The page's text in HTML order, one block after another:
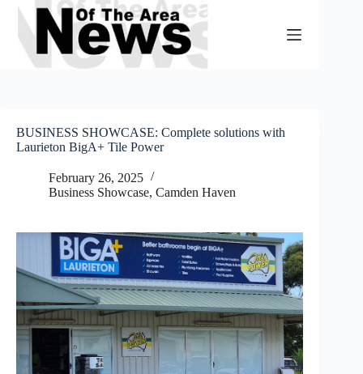
Skip
content
BUSINESS SHOWCASE: Complete solutions with
Laurieton BigA+ Tile Power
February 26, 2025
Business Showcase, Camden Haven